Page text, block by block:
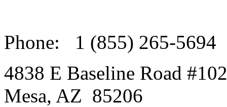
Phone: 1 (855) 265-5694
4838 E Baseline Road #102
Mesa, AZ 85206